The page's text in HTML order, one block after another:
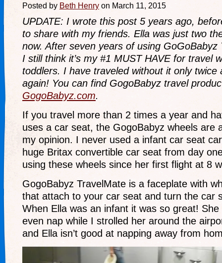
Posted by Beth Henry on March 11, 2015
UPDATE: I wrote this post 5 years ago,
to share with my friends. Ella was just two
now. After seven years of using GoGoBabyz
I still think it’s my #1 MUST HAVE for travel
toddlers. I have traveled without it only twice
again! You can find GogoBabyz travel
GogoBabyz.com.
If you travel more than 2 times a year and
uses a car seat, the GogoBabyz wheels are
my opinion. I never used a infant car seat
huge Britax convertible car seat from day
using these wheels since her first flight at 8
GogoBabyz TravelMate is a faceplate with
that attach to your car seat and turn the car
When Ella was an infant it was so great!
even nap while I strolled her around the
and Ella isn’t good at napping away from